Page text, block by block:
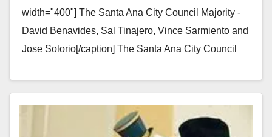
width="400"] The Santa Ana City Council Majority -
David Benavides, Sal Tinajero, Vince Sarmiento and
Jose Solorio[/caption] The Santa Ana City Council
Read More